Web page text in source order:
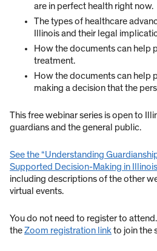
are in perfect health right now.
The types of healthcare
Illinois and their legal
How the documents can help
treatment.
How the documents can help
making a decision that the
This free webinar series is open to
guardians and the general public.
See the “Understanding
Supported Decision-Making in
including descriptions of the other
virtual events.
You do not need to register to
theZoom registration linkto join the